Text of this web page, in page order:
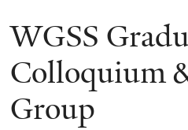
WGSS
Colloquium
Group